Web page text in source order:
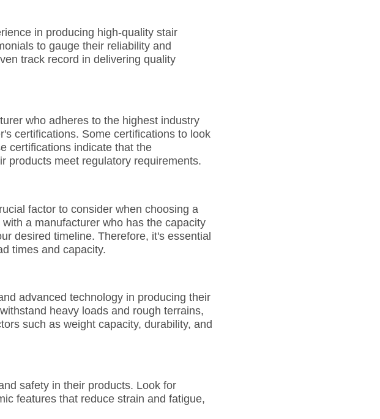
in producing high-quality stair
to gauge their reliability and
track record in delivering quality
who adheres to the highest industry
certifications. Some certifications to look
certifications indicate that the
products meet regulatory requirements.
factor to consider when choosing a
a manufacturer who has the capacity
desired timeline. Therefore, it's essential
times and capacity.
advanced technology in producing their
heavy loads and rough terrains,
such as weight capacity, durability, and
safety in their products. Look for
features that reduce strain and fatigue,